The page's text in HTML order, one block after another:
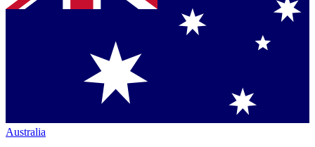
Australia